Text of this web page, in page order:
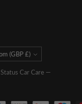
United Kingdom (GBP £)
Status Car Care —